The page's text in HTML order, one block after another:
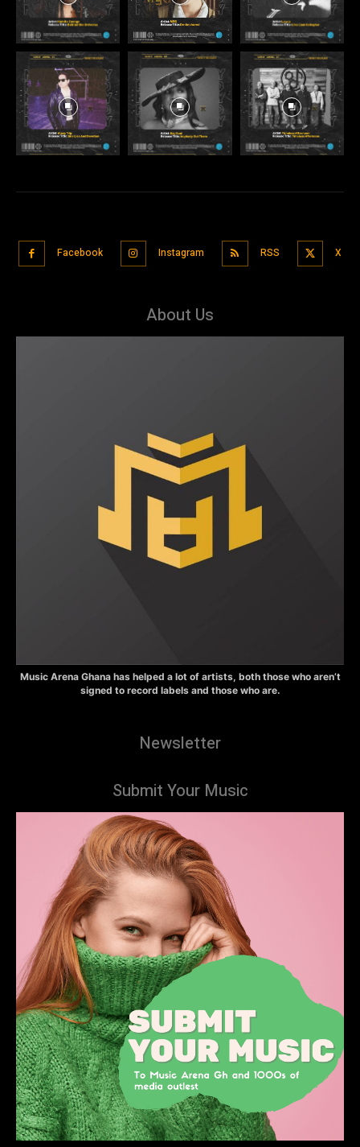
Facebook Instagram RSS X
About Us
Music Arena Ghana has helped a lot of artists, both those who aren’t
signed to record labels and those who are.
Newsletter
Submit Your Music